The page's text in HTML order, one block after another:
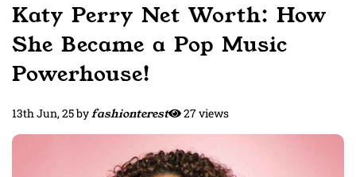
Katy Perry Net Worth: How
She Became a Pop Music
Powerhouse!
13th Jun, 25byfashionterest 27 views